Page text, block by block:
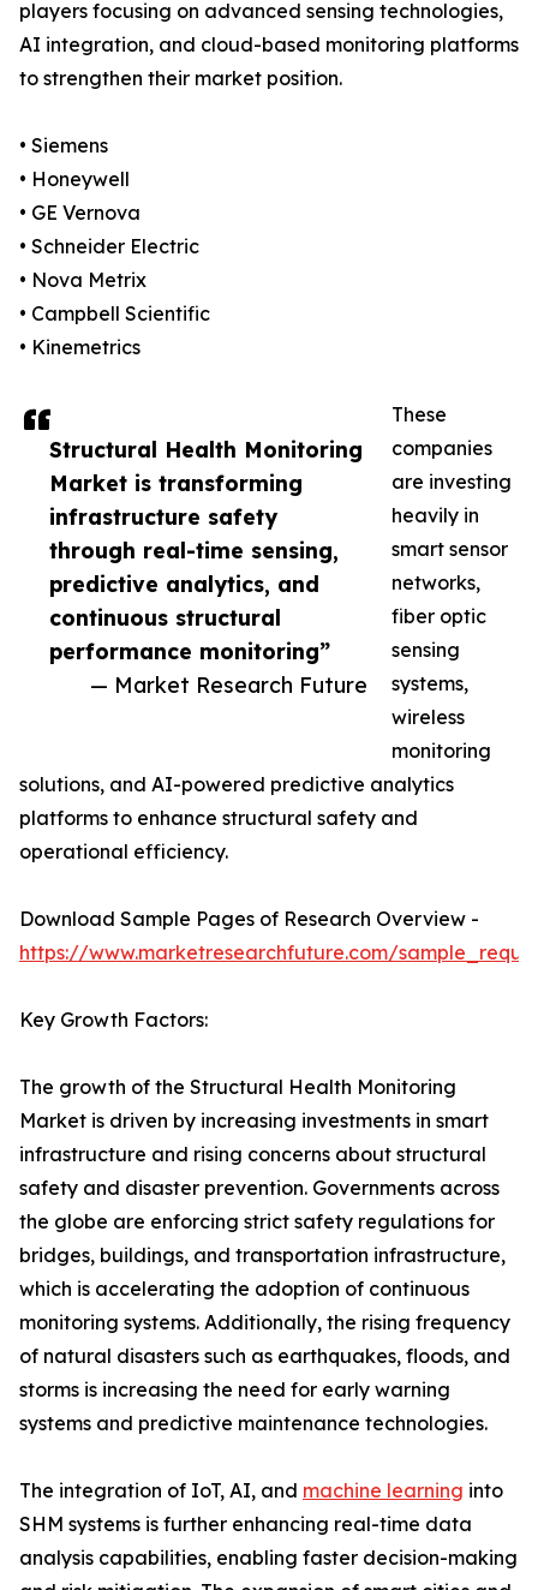
Structural Health Monitoring
Market is transforming
infrastructure safety
through real-time sensing,
predictive analytics, and
continuous structural
performance monitoring”
— Market Research Future
players focusing on advanced sensing technologies,
AI integration, and cloud-based monitoring platforms
to strengthen their market position.
• Siemens
• Honeywell
• GE Vernova
• Schneider Electric
• Nova Metrix
• Campbell Scientific
• Kinemetrics
These
companies
are investing
heavily in
smart sensor
networks,
fiber optic
sensing
systems,
wireless
monitoring
solutions, and AI-powered predictive analytics
platforms to enhance structural safety and
operational efficiency.
Download Sample Pages of Research Overview -
https://www.marketresearchfuture.com/
Key Growth Factors:
The growth of the Structural Health Monitoring
Market is driven by increasing investments in smart
infrastructure and rising concerns about structural
safety and disaster prevention. Governments across
the globe are enforcing strict safety regulations for
bridges, buildings, and transportation infrastructure,
which is accelerating the adoption of continuous
monitoring systems. Additionally, the rising frequency
of natural disasters such as earthquakes, floods, and
storms is increasing the need for early warning
systems and predictive maintenance technologies.
The integration of IoT, AI, and machine learning into
SHM systems is further enhancing real-time data
analysis capabilities, enabling faster decision-making